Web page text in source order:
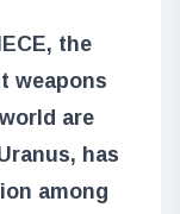
the
weapons
are
has
among